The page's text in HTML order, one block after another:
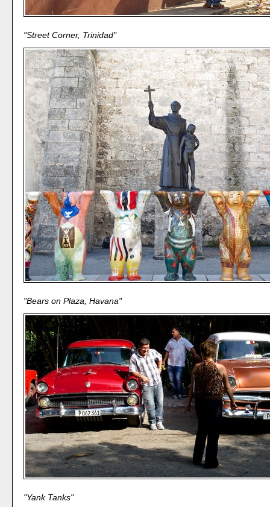
"Street Corner, Trinidad"
"Bears on Plaza, Havana"
"Yank Tanks"